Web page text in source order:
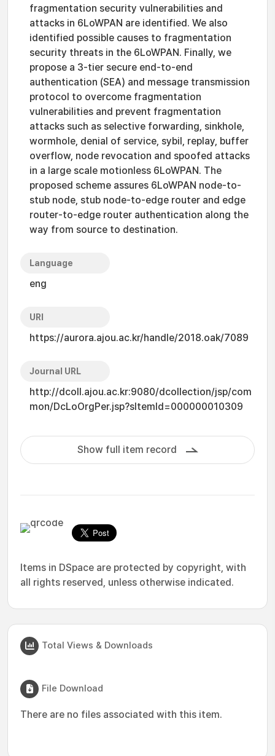
fragmentation security vulnerabilities and
attacks in 6LoWPAN are identified. We also
identified possible causes to fragmentation
security threats in the 6LoWPAN. Finally, we
propose a 3-tier secure end-to-end
authentication (SEA) and message transmission
protocol to overcome fragmentation
vulnerabilities and prevent fragmentation
attacks such as selective forwarding, sinkhole,
wormhole, denial of service, sybil, replay, buffer
overflow, node revocation and spoofed attacks
in a large scale motionless 6LoWPAN. The
proposed scheme assures 6LoWPAN node-to-
stub node, stub node-to-edge router and edge
router-to-edge router authentication along the
way from source to destination.
Language
eng
URI
https://aurora.ajou.ac.kr/handle/2018.oak/7089
Journal URL
http://dcoll.ajou.ac.kr:9080/dcollection/jsp/com
mon/DcLoOrgPer.jsp?sItemId=000000010309
Show full item record
Items in DSpace are protected by copyright, with
all rights reserved, unless otherwise indicated.
Total Views & Downloads
File Download
There are no files associated with this item.